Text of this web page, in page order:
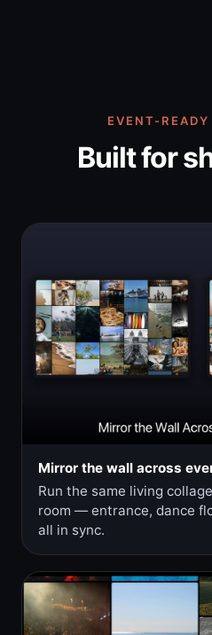
EVENT-
Built for
Mirror the wall across
Run the same living
room — entrance, dance
all in sync.